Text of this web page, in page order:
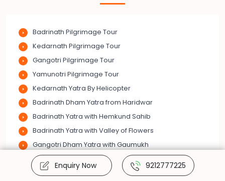
Badrinath Pilgrimage Tour
Kedarnath Pilgrimage Tour
Gangotri Pilgrimage Tour
Yamunotri Pilgrimage Tour
Kedarnath Yatra By Helicopter
Badrinath Dham Yatra from Haridwar
Badrinath Yatra with Hemkund Sahib
Badrinath Yatra with Valley of Flowers
Gangotri Dham Yatra with Gaumukh
Kedarnath Dham Vasuki Tal Trek
Enquiry Now 9212777225